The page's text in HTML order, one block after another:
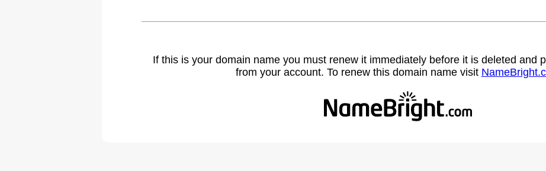
If this is your domain name you must renew it immediately before it is deleted and
from your account. To renew this domain name visit